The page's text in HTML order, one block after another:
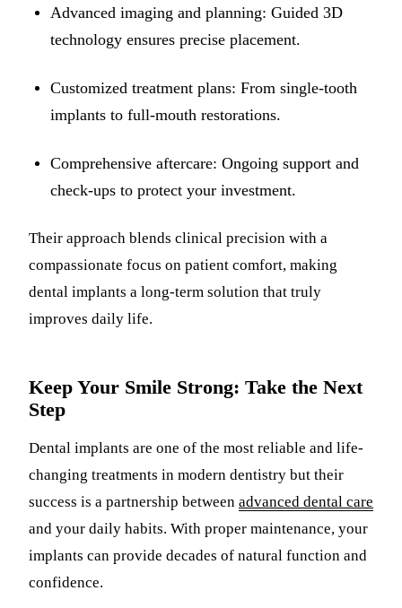
Advanced imaging and planning: Guided 3D
technology ensures precise placement.
Customized treatment plans: From single-tooth
implants to full-mouth restorations.
Comprehensive aftercare: Ongoing support and
check-ups to protect your investment.
Their approach blends clinical precision with a
compassionate focus on patient comfort, making
dental implants a long-term solution that truly
improves daily life.
Keep Your Smile Strong: Take the Next
Step
Dental implants are one of the most reliable and life-
changing treatments in modern dentistry but their
success is a partnership between advanced dental care
and your daily habits. With proper maintenance, your
implants can provide decades of natural function and
confidence.